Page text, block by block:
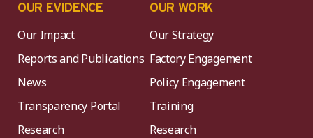
OUR EVIDENCE
Our Impact
Reports and Publications
News
Transparency Portal
Research
OUR WORK
Our Strategy
Factory Engagement
Policy Engagement
Training
Research